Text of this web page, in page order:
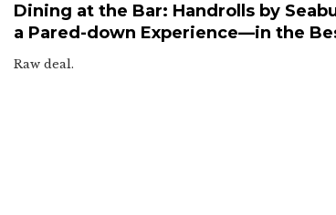
Dining at the Bar: Handrolls by
a Pared-down Experience—in the
Raw deal.